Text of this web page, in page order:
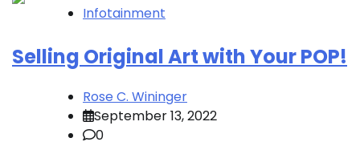
Infotainment
Selling Original Art with Your POP!
Rose C. Wininger
September 13, 2022
0